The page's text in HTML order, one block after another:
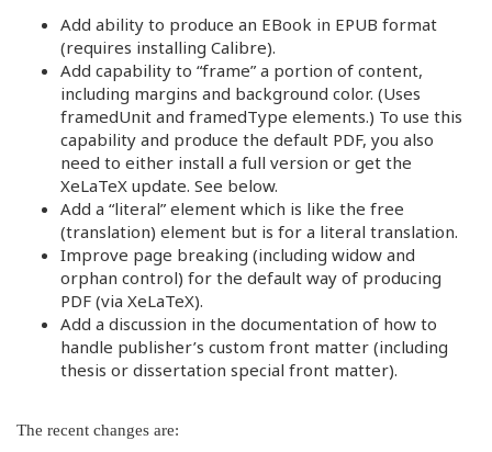
Add ability to produce an EBook in EPUB format
(requires installing Calibre).
Add capability to “frame” a portion of content,
including margins and background color. (Uses
framedUnit and framedType elements.) To use this
capability and produce the default PDF, you also
need to either install a full version or get the
XeLaTeX update. See below.
Add a “literal” element which is like the free
(translation) element but is for a literal translation.
Improve page breaking (including widow and
orphan control) for the default way of producing
PDF (via XeLaTeX).
Add a discussion in the documentation of how to
handle publisher’s custom front matter (including
thesis or dissertation special front matter).
The recent changes are: